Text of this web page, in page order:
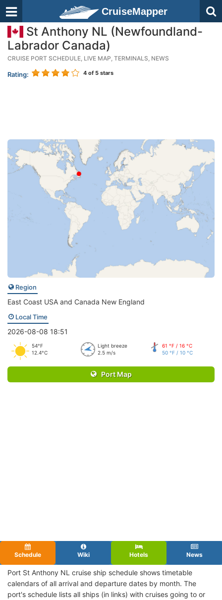
CruiseMapper
St Anthony NL (Newfoundland-
Labrador Canada)
CRUISE PORT SCHEDULE, LIVE MAP, TERMINALS, NEWS
Rating: 4 of 5 stars
Region
East Coast USA and Canada New England
Local Time
2026-08-08 18:51
54°F
12.4°C
Light breeze
2.5 m/s
61 °F / 16 °C
50 °F / 10 °C
Port Map
Schedule Wiki Hotels News
Port St Anthony NL cruise ship schedule shows timetable
calendars of all arrival and departure dates by month. The
port's schedule lists all ships (in links) with cruises going to or